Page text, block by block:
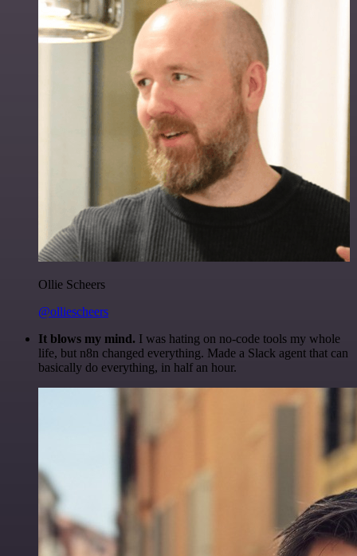
Ollie Scheers
@olliescheers
It blows my mind. I was hating on no-code tools my whole
life, but n8n changed everything. Made a Slack agent that can
basically do everything, in half an hour.